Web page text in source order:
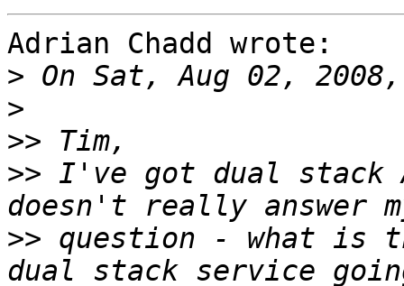
Adrian Chadd wrote:
>
>
>>
>> I've got dual stack
>> question - what is